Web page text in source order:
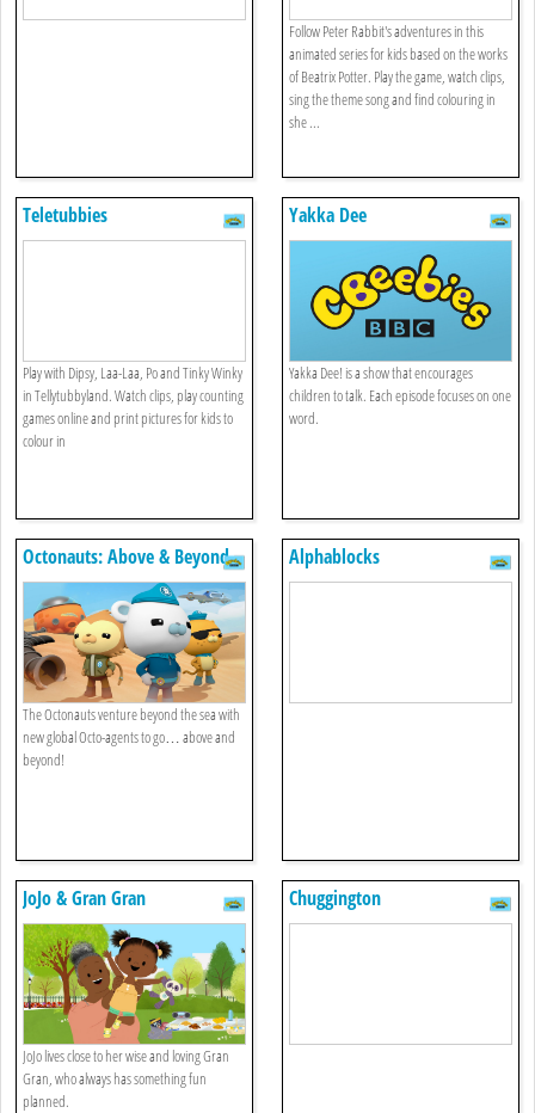
Follow Peter Rabbit's adventures in this
animated series for kids based on the works
of Beatrix Potter. Play the game, watch clips,
sing the theme song and find colouring in
she ...
Teletubbies
Play with Dipsy, Laa-Laa, Po and Tinky Winky
in Tellytubbyland. Watch clips, play counting
games online and print pictures for kids to
colour in
Yakka Dee
Yakka Dee! is a show that encourages
children to talk. Each episode focuses on one
word.
Octonauts: Above & Beyond
The Octonauts venture beyond the sea with
new global Octo-agents to go… above and
beyond!
Alphablocks
JoJo & Gran Gran
JoJo lives close to her wise and loving Gran
Gran, who always has something fun
planned.
Chuggington